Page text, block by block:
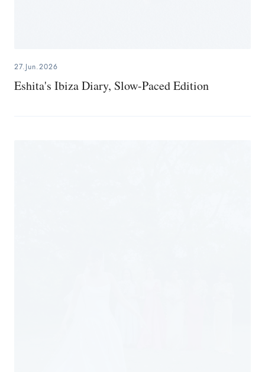
27.Jun.2026
Eshita's Ibiza Diary, Slow-Paced Edition